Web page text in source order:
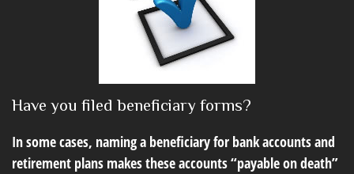
Have you filed beneficiary forms?
In some cases, naming a beneficiary for bank accounts and
retirement plans makes these accounts “payable on death”